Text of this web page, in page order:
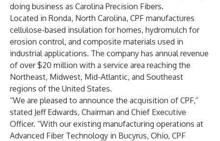
doing business as Carolina Precision Fibers.
Located in Ronda, North Carolina, CPF manufactures
cellulose-based insulation for homes, hydromulch for
erosion control, and composite materials used in
industrial applications. The company has annual revenue
of over $20 million with a service area reaching the
Northeast, Midwest, Mid-Atlantic, and Southeast
regions of the United States.
“We are pleased to announce the acquisition of CPF,”
stated Jeff Edwards, Chairman and Chief Executive
Officer. “With our existing manufacturing operations at
Advanced Fiber Technology in Bucyrus, Ohio, CPF